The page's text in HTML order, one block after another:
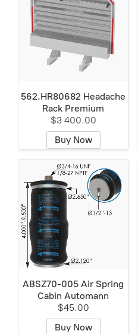
562.HR80682 Headache
Rack Premium
$3 400.00
Buy Now
ABSZ70-005 Air Spring
Cabin Automann
$45.00
Buy Now